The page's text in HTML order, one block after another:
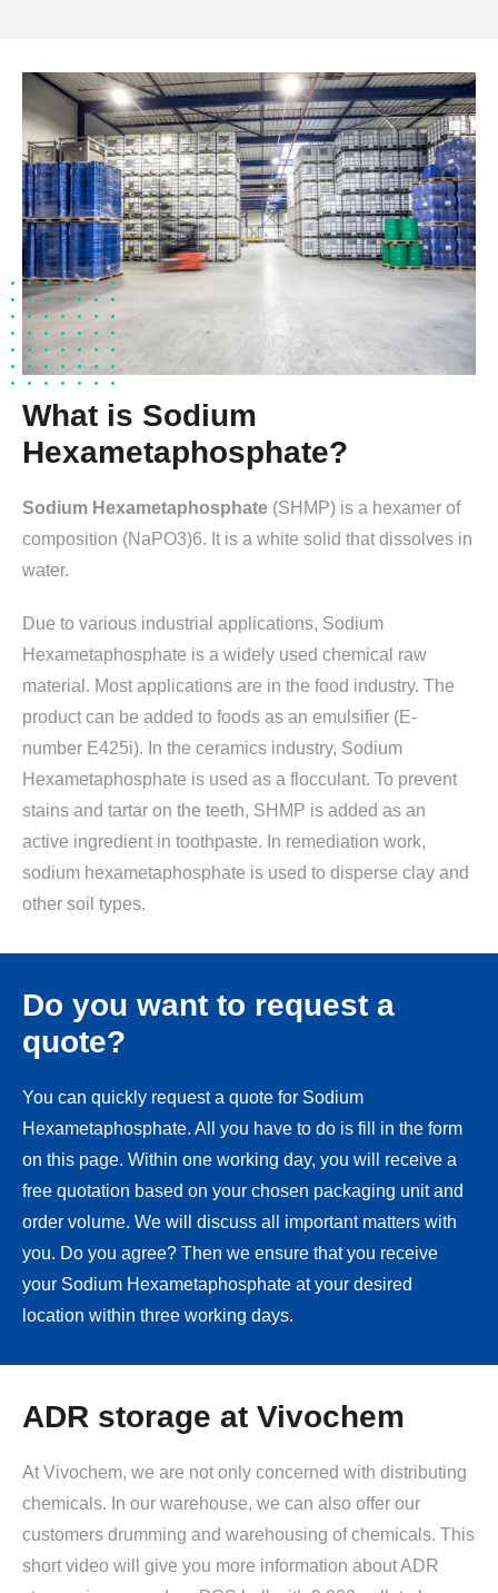
What is Sodium
Hexametaphosphate?
Sodium Hexametaphosphate (SHMP) is a hexamer of
composition (NaPO3)6. It is a white solid that dissolves in
water.
Due to various industrial applications, Sodium
Hexametaphosphate is a widely used chemical raw
material. Most applications are in the food industry. The
product can be added to foods as an emulsifier (E-
number E425i). In the ceramics industry, Sodium
Hexametaphosphate is used as a flocculant. To prevent
stains and tartar on the teeth, SHMP is added as an
active ingredient in toothpaste. In remediation work,
sodium hexametaphosphate is used to disperse clay and
other soil types.
Do you want to request a
quote?
You can quickly request a quote for Sodium
Hexametaphosphate. All you have to do is fill in the form
on this page. Within one working day, you will receive a
free quotation based on your chosen packaging unit and
order volume. We will discuss all important matters with
you. Do you agree? Then we ensure that you receive
your Sodium Hexametaphosphate at your desired
location within three working days.
ADR storage at Vivochem
At Vivochem, we are not only concerned with distributing
chemicals. In our warehouse, we can also offer our
customers drumming and warehousing of chemicals. This
short video will give you more information about ADR